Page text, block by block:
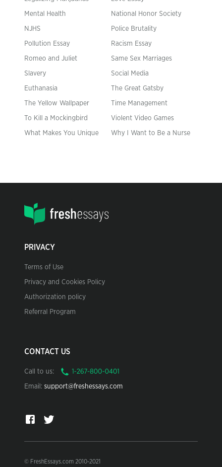
Mental Health National Honor Society
NJHS Police Brutality
Pollution Essay Racism Essay
Romeo and Juliet Same Sex Marriages
Slavery Social Media
Euthanasia The Great Gatsby
The Yellow Wallpaper Time Management
To Kill a Mockingbird Violent Video Games
What Makes You Unique Why I Want to Be a Nurse
PRIVACY
Terms of Use
Privacy and Cookies Policy
Authorization policy
Referral Program
CONTACT US
Call to us:
Email: support@freshessays.com
© FreshEssays.com 2010-2021